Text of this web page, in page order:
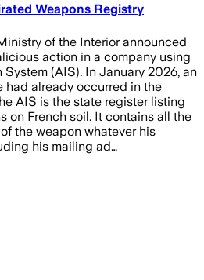
Weapons Registry
of the Interior announced
action in a company using
(AIS). In January 2026, an
had already occurred in the
AIS is the state register listing
on French soil. It contains all the
the weapon whatever his
his mailing ad…